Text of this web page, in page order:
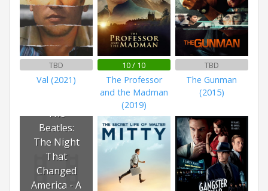
TBD
Val (2021)
10 / 10
The Professor
and the Madman
(2019)
TBD
The Gunman
(2015)
The
Beatles:
The Night
That
Changed
America - A